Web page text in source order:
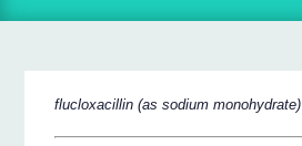
flucloxacillin (as sodium monohydrate)